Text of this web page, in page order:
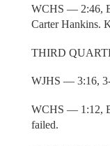
WCHS — 2:46,
Carter Hankins.
THIRD
WJHS — 3:16,
WCHS — 1:12,
failed.